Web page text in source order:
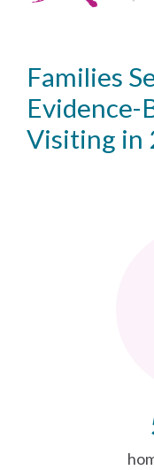
Families
Evidence-
Visiting in